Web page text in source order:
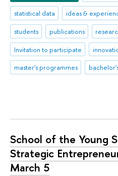
statistical data ideas &
students
publications
Invitation to participate
master's programmes
School of the Young
Strategic
March 5